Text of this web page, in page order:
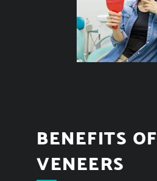
BENEFITS OF
VENEERS